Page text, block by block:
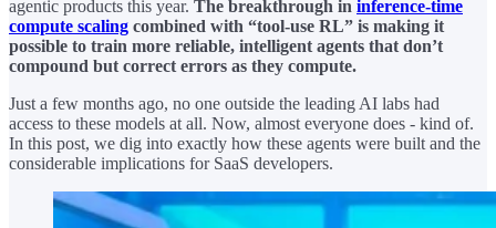
agentic products this year. The breakthrough in inference-time
compute scaling combined with “tool-use RL” is making it
possible to train more reliable, intelligent agents that don’t
compound but correct errors as they compute.
Just a few months ago, no one outside the leading AI labs had
access to these models at all. Now, almost everyone does - kind of.
In this post, we dig into exactly how these agents were built and the
considerable implications for SaaS developers.